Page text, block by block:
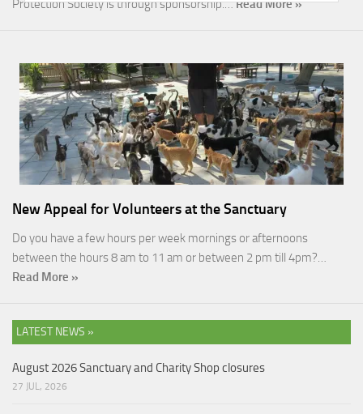
Protection Society is through sponsorship.…Read More »
New Appeal for Volunteers at the Sanctuary
Do you have a few hours per week mornings or afternoons
between the hours 8 am to 11 am or between 2 pm till 4pm?…
Read More »
LATEST NEWS »
August 2026 Sanctuary and Charity Shop closures
27 JUL, 2026